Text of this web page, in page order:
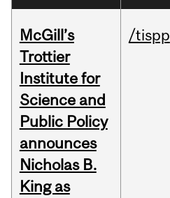
McGill’s
Trottier
Institute for
Science and
Public Policy
announces
Nicholas B.
King as
/tispp